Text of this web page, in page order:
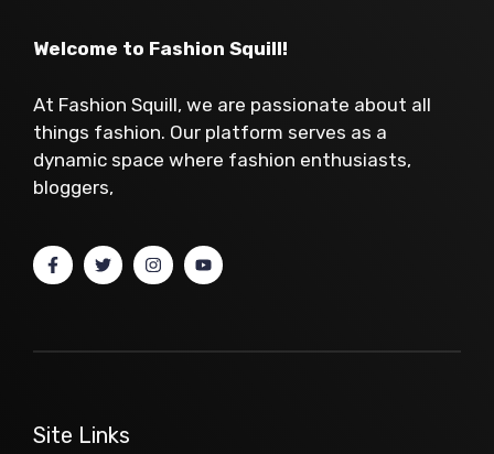
Welcome to Fashion Squill!
At Fashion Squill, we are passionate about all
things fashion. Our platform serves as a
dynamic space where fashion enthusiasts,
bloggers,
Site Links